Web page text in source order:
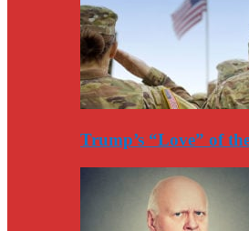
Trump’s “Love” of